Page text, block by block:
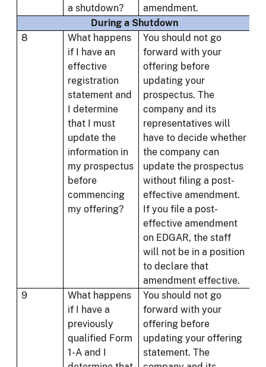
a shutdown?
amendment.
During a Shutdown
8
What happens
if I have an
effective
registration
statement and
I determine
that I must
update the
information in
my prospectus
before
commencing
my offering?
You should not go
forward with your
offering before
updating your
prospectus. The
company and its
representatives will
have to decide whether
the company can
update the prospectus
without filing a post-
effective amendment.
If you file a post-
effective amendment
on EDGAR, the staff
will not be in a position
to declare that
amendment effective.
9
What happens
if I have a
previously
qualified Form
1-A and I
You should not go
forward with your
offering before
updating your offering
statement. The